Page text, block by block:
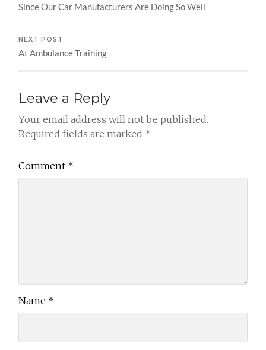
Since Our Car Manufacturers Are Doing So Well
NEXT POST
At Ambulance Training
Leave a Reply
Your email address will not be published.
Required fields are marked *
Comment *
Name *